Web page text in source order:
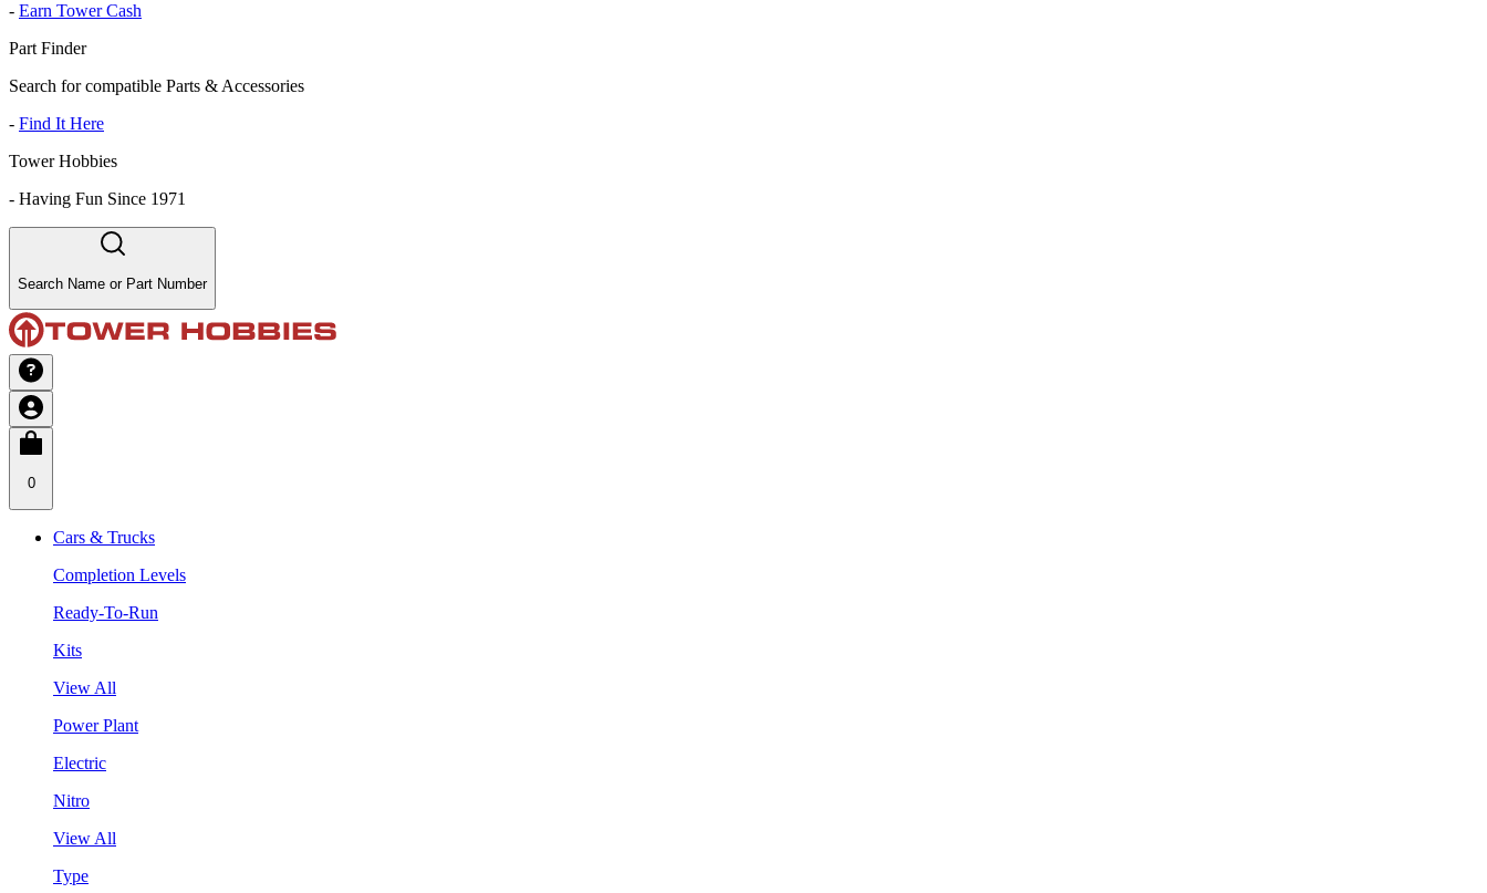
- Earn Tower Cash
Part Finder
Search for compatible Parts & Accessories
- Find It Here
Tower Hobbies
- Having Fun Since 1971
Search Name or Part Number
0
Cars & Trucks
Completion Levels
Ready-To-Run
Kits
View All
Power Plant
Electric
Nitro
View All
Type